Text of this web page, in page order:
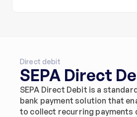
Direct debit
SEPA Direct
SEPA Direct Debit is a
bank payment solution that
to collect recurring